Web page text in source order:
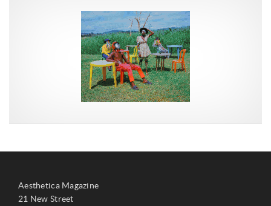
Aesthetica Magazine
21 New Street